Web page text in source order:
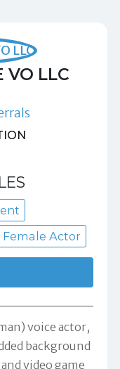
VO LLC
Female Actor
voice actor,
background
video game